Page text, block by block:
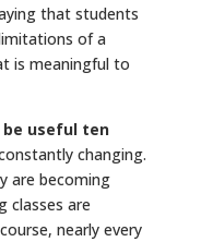
that students
of a
is meaningful to
useful ten
changing.
are becoming
classes are
nearly every